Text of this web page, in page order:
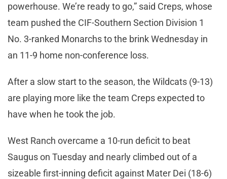
powerhouse. We’re ready to go,” said Creps, whose
team pushed the CIF-Southern Section Division 1
No. 3-ranked Monarchs to the brink Wednesday in
an 11-9 home non-conference loss.
After a slow start to the season, the Wildcats (9-13)
are playing more like the team Creps expected to
have when he took the job.
West Ranch overcame a 10-run deficit to beat
Saugus on Tuesday and nearly climbed out of a
sizeable first-inning deficit against Mater Dei (18-6)